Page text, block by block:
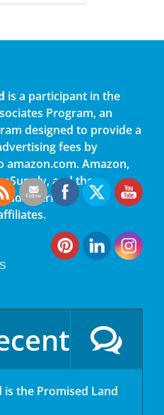
is a participant in the
Program, an
designed to provide a
fees by
Amazon,
and the
of
is the Promised Land